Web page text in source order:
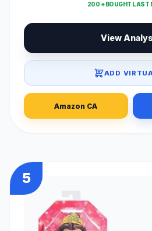
200 + BOUGHT LAST
View
ADD
Amazon CA
5